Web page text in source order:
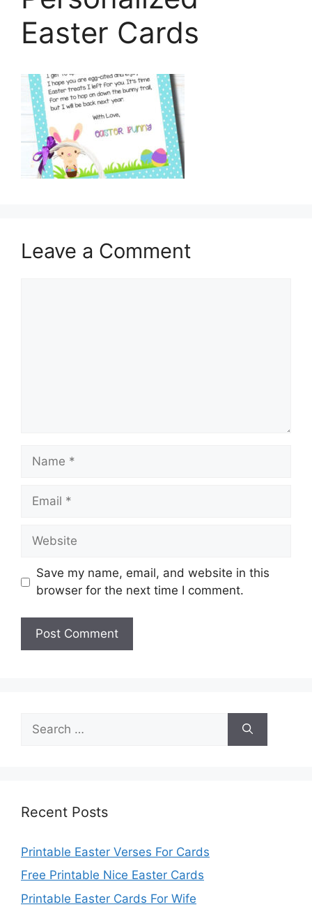
Easter Cards
Leave a Comment
Name
Email
Website
Save my name, email, and website in this
browser for the next time I comment.
for:
Recent Posts
Printable Easter Verses For Cards
Free Printable Nice Easter Cards
Printable Easter Cards For Wife